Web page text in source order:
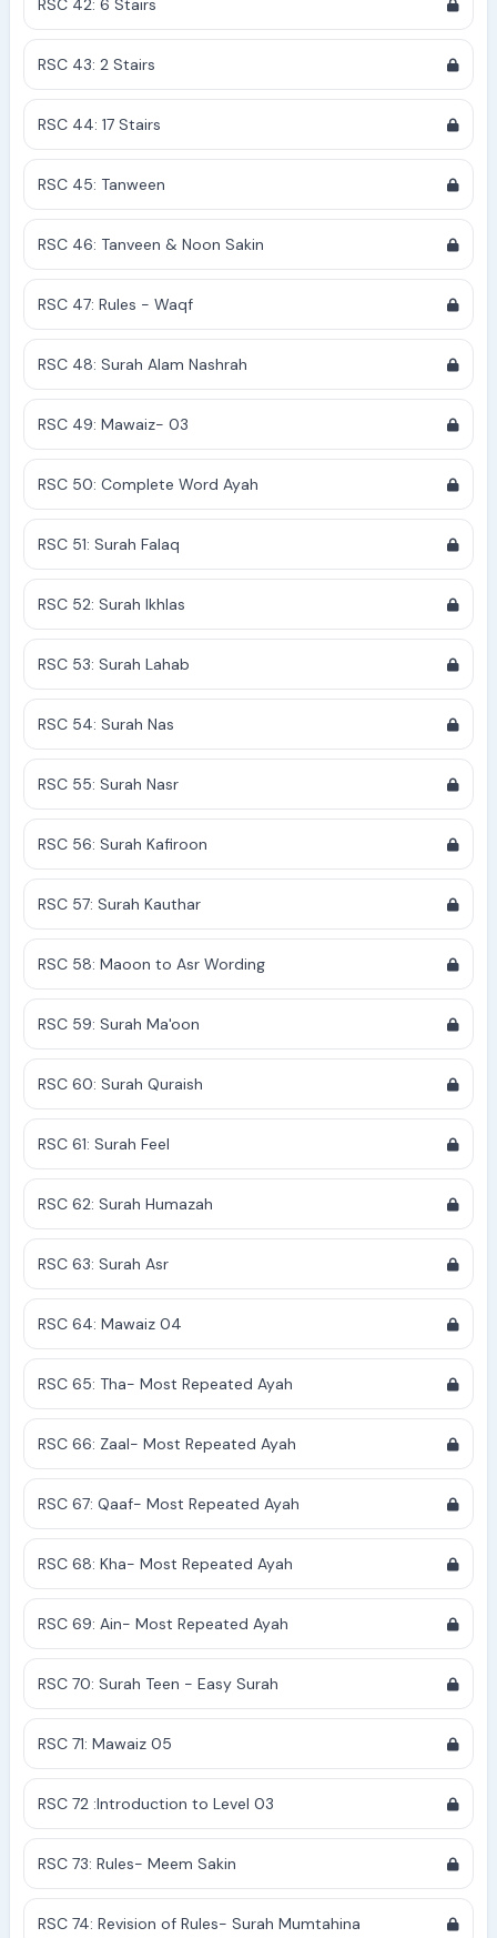
RSC 42: 6 Stairs
RSC 43: 2 Stairs
RSC 44: 17 Stairs
RSC 45: Tanween
RSC 46: Tanveen & Noon Sakin
RSC 47: Rules - Waqf
RSC 48: Surah Alam Nashrah
RSC 49: Mawaiz- 03
RSC 50: Complete Word Ayah
RSC 51: Surah Falaq
RSC 52: Surah Ikhlas
RSC 53: Surah Lahab
RSC 54: Surah Nas
RSC 55: Surah Nasr
RSC 56: Surah Kafiroon
RSC 57: Surah Kauthar
RSC 58: Maoon to Asr Wording
RSC 59: Surah Ma'oon
RSC 60: Surah Quraish
RSC 61: Surah Feel
RSC 62: Surah Humazah
RSC 63: Surah Asr
RSC 64: Mawaiz 04
RSC 65: Tha- Most Repeated Ayah
RSC 66: Zaal- Most Repeated Ayah
RSC 67: Qaaf- Most Repeated Ayah
RSC 68: Kha- Most Repeated Ayah
RSC 69: Ain- Most Repeated Ayah
RSC 70: Surah Teen - Easy Surah
RSC 71: Mawaiz 05
RSC 72 :Introduction to Level 03
RSC 73: Rules- Meem Sakin
RSC 74: Revision of Rules- Surah Mumtahina